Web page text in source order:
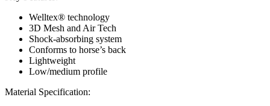
Welltex® technology
3D Mesh and Air Tech
Shock-absorbing system
Conforms to horse’s back
Lightweight
Low/medium profile
Material Specification: